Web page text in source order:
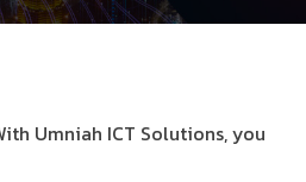
Umniah ICT Solutions, you